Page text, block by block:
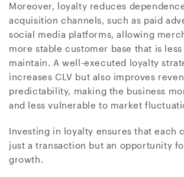
Moreover, loyalty reduces
acquisition channels, such as paid
social media platforms, allowing
more stable customer base that is
maintain. A well-executed loyalty
increases CLV but also improves
predictability, making the business
and less vulnerable to market
Investing in loyalty ensures that each
just a transaction but an opportunity
growth.